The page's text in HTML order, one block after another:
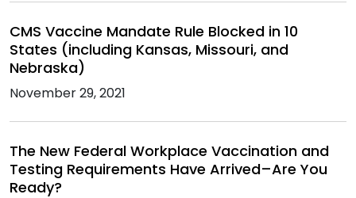
CMS Vaccine Mandate Rule Blocked in 10
States (including Kansas, Missouri, and
Nebraska)
November 29, 2021
The New Federal Workplace Vaccination and
Testing Requirements Have Arrived–Are You
Ready?